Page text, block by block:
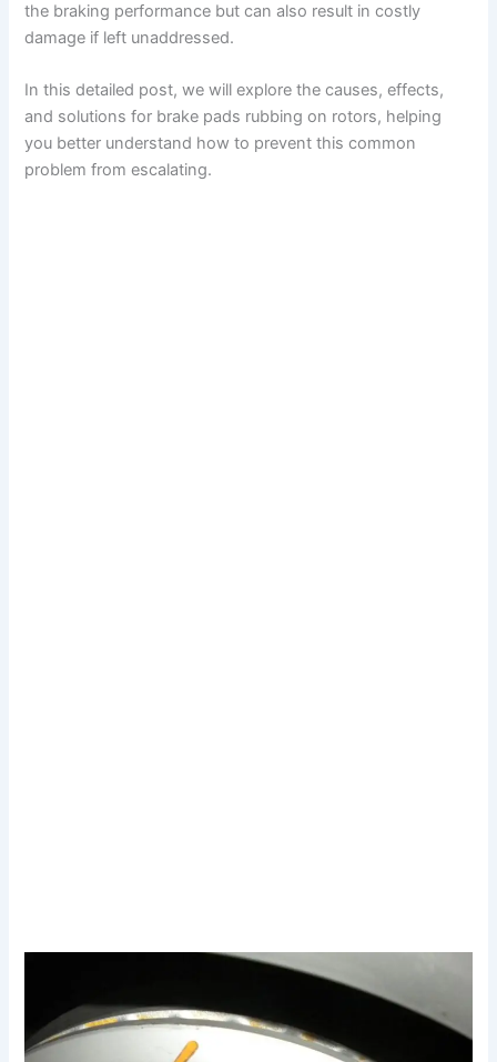
the braking performance but can also result in costly
damage if left unaddressed.
In this detailed post, we will explore the causes, effects,
and solutions for brake pads rubbing on rotors, helping
you better understand how to prevent this common
problem from escalating.